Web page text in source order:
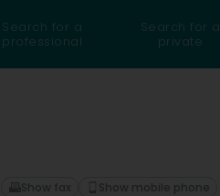
Search for a
professional
Search for a
private
Show fax Show mobile phone